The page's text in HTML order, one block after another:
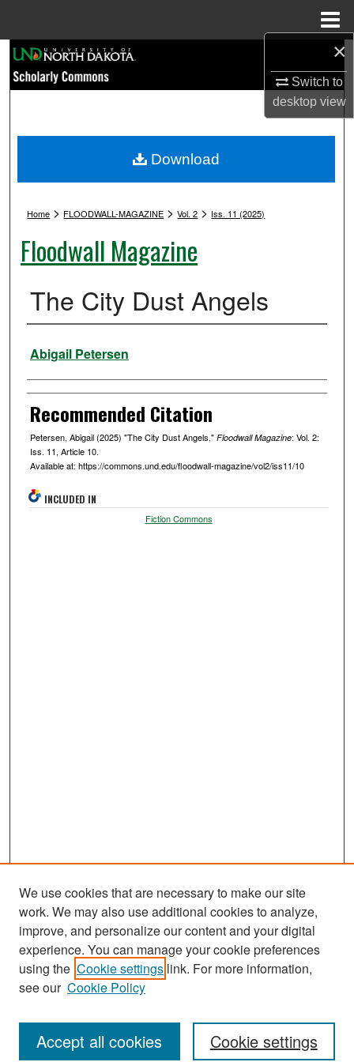
×
Switch to
desktopview
Browse Collections
My Account
Digital Commons Network™
Home > FLOODWALL-MAGAZINE > Vol. 2 > Iss. 11 (2025)
Floodwall Magazine
The City Dust Angels
Authors
Abigail Petersen
Recommended Citation
Petersen, Abigail (2025) "The City Dust Angels," Floodwall Magazine: Vol. 2:
Iss. 11, Article 10.
Available at: https://commons.und.edu/floodwall-magazine/vol2/iss11/10
Download
INCLUDED IN
Fiction Commons
Journal Home
About This Journal
Receive Email Notices or RSS
We use cookies that are necessary to make our site
work. We may also use additional cookies to analyze,
improve, and personalize our content and your digital
experience. You can manage your cookie preferences
using the Cookie settings link. For more information,
see our Cookie Policy
Cookie settings
Accept all cookies